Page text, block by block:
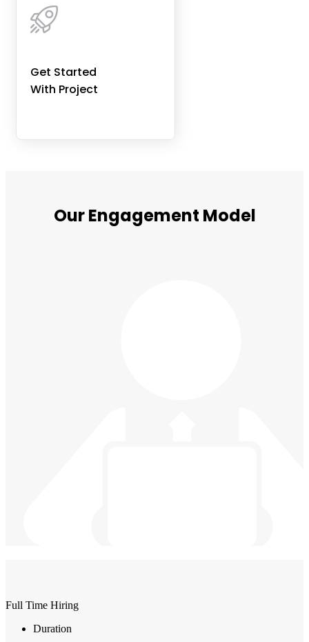
Get Started
With Project
Our Engagement Model
Full Time Hiring
Duration